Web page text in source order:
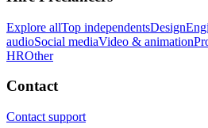
Explore allTop independentsDesign
audioSocial mediaVideo & animation
HROther
Contact
Contact support